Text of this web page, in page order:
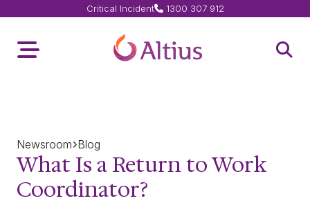
Toggle Menu Home Page
Critical Incident 1300 307 912
Newsroom Blog
What Is a Return to Work
Coordinator?